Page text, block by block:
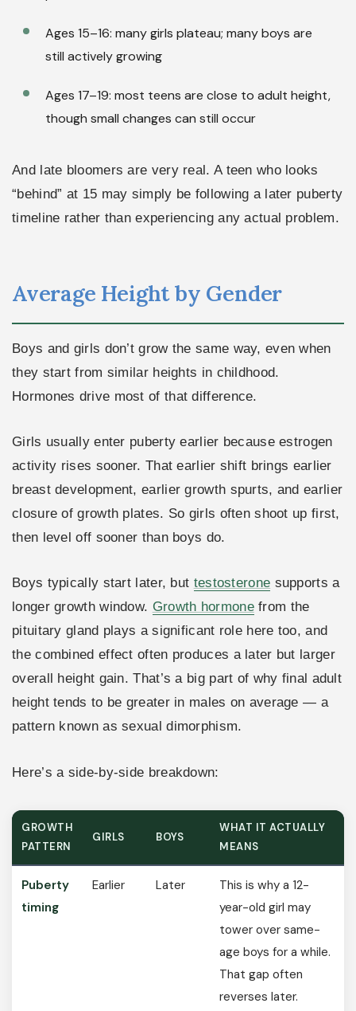
Ages 15–16: many girls plateau; many boys are
still actively growing
Ages 17–19: most teens are close to adult height,
though small changes can still occur
And late bloomers are very real. A teen who looks
“behind” at 15 may simply be following a later puberty
timeline rather than experiencing any actual problem.
Average Height by Gender
Boys and girls don’t grow the same way, even when
they start from similar heights in childhood.
Hormones drive most of that difference.
Girls usually enter puberty earlier because estrogen
activity rises sooner. That earlier shift brings earlier
breast development, earlier growth spurts, and earlier
closure of growth plates. So girls often shoot up first,
then level off sooner than boys do.
Boys typically start later, but testosterone supports a
longer growth window. Growth hormonefrom the
pituitary gland plays a significant role here too, and
the combined effect often produces a later but larger
overall height gain. That’s a big part of why final adult
height tends to be greater in males on average — a
pattern known as sexual dimorphism.
Here’s a side-by-side breakdown:
GROWTH
PATTERN
GIRLS BOYS
WHAT IT ACTUALLY
MEANS
Puberty
timing
Earlier Later
This is why a 12-
year-old girl may
tower over same-
age boys for a while.
That gap often
reverses later.